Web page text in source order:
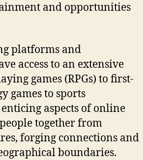
and opportunities
platforms and
access to an extensive
games (RPGs) to first-
games to sports
aspects of online
together from
forging connections and
boundaries.